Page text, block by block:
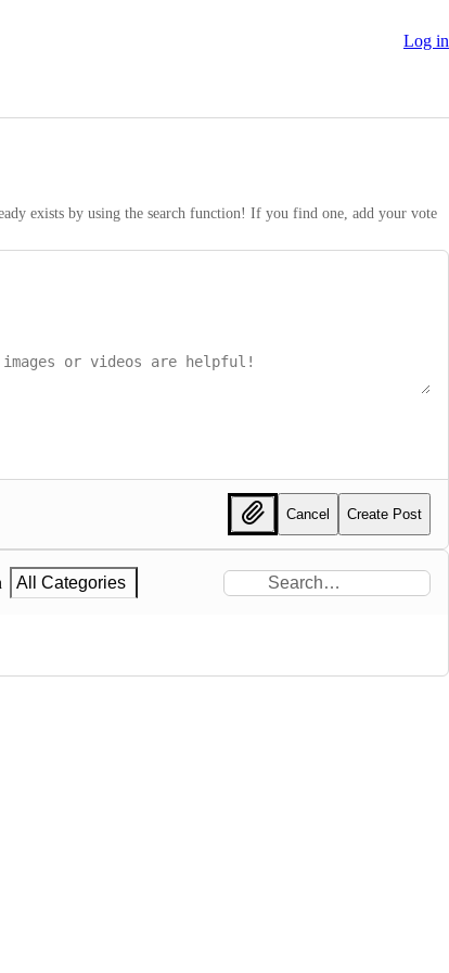
Log in
exists by using the search function! If you find one, add your vote
Cancel Create Post
All Categories